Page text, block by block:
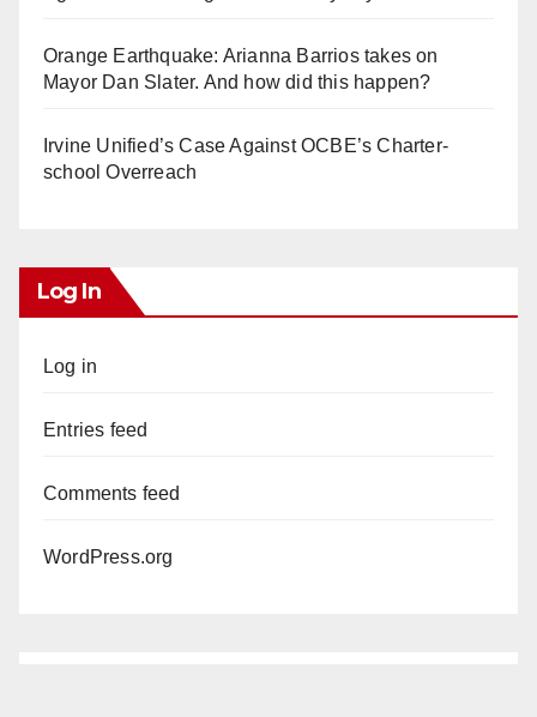
Orange Earthquake: Arianna Barrios takes on
Mayor Dan Slater. And how did this happen?
Irvine Unified’s Case Against OCBE’s Charter-
school Overreach
Log In
Log in
Entries feed
Comments feed
WordPress.org